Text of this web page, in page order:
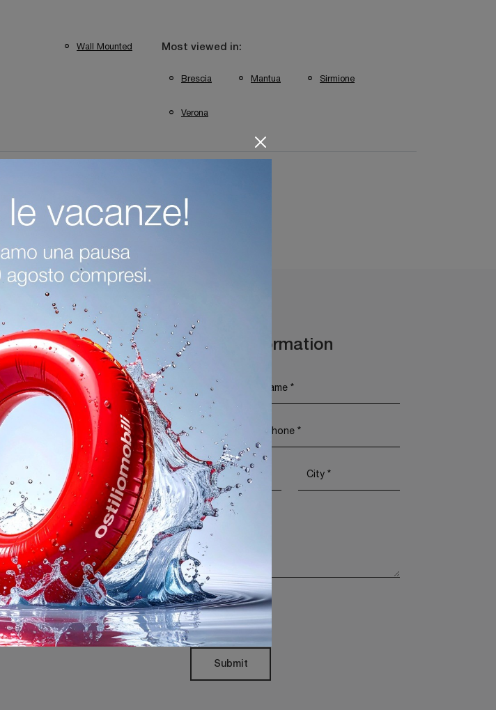
Wall Mounted Most viewed in:
Brescia Mantua Sirmione
Verona
Request More Information
I agree with thePrivacy Policy
Submit